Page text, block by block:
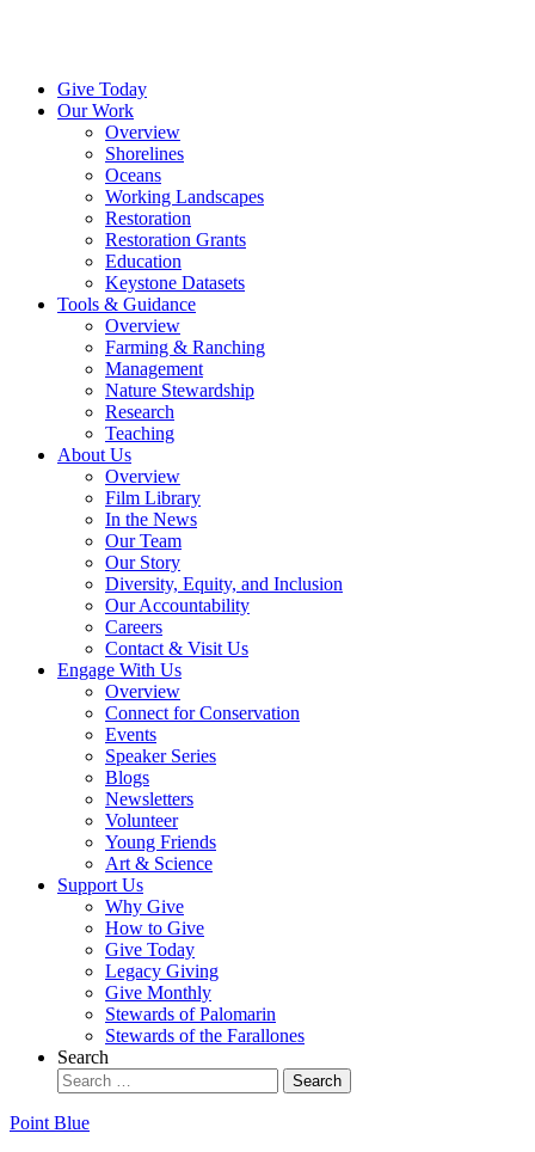
Give Today
Our Work
Overview
Shorelines
Oceans
Working Landscapes
Restoration
Restoration Grants
Education
Keystone Datasets
Tools & Guidance
Overview
Farming & Ranching
Management
Nature Stewardship
Research
Teaching
About Us
Overview
Film Library
In the News
Our Team
Our Story
Diversity, Equity, and Inclusion
Our Accountability
Careers
Contact & Visit Us
Engage With Us
Overview
Connect for Conservation
Events
Speaker Series
Blogs
Newsletters
Volunteer
Young Friends
Art & Science
Support Us
Why Give
How to Give
Give Today
Legacy Giving
Give Monthly
Stewards of Palomarin
Stewards of the Farallones
Search
Point Blue